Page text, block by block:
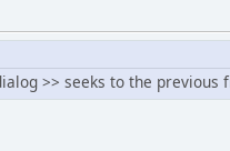
>> seeks to the previous